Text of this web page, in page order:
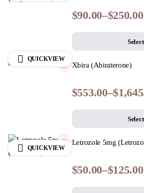
$90.00–$250.00
QUICKVIEW
Xbira (Abiraterone)
$553.00–$
QUICKVIEW
Letrozole 5mg
$50.00–$125.00